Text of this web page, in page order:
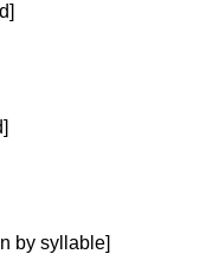
by syllable]